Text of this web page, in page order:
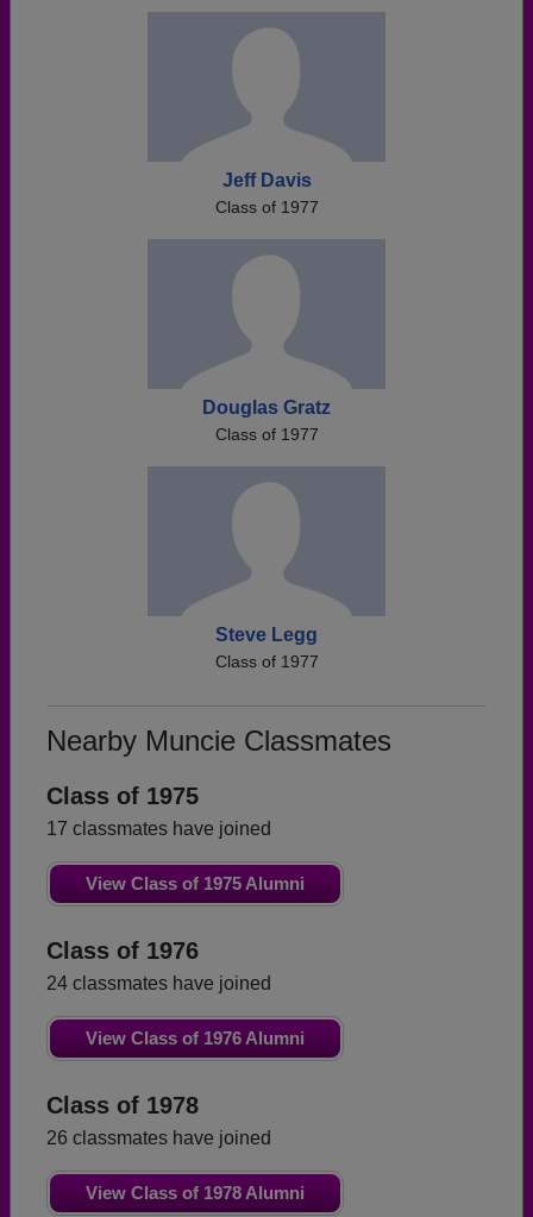
Jeff Davis
Class of 1977
Douglas Gratz
Class of 1977
Steve Legg
Class of 1977
Nearby Muncie Classmates
Class of 1975
17 classmates have joined
View Class of 1975 Alumni
Class of 1976
24 classmates have joined
View Class of 1976 Alumni
Class of 1978
26 classmates have joined
View Class of 1978 Alumni